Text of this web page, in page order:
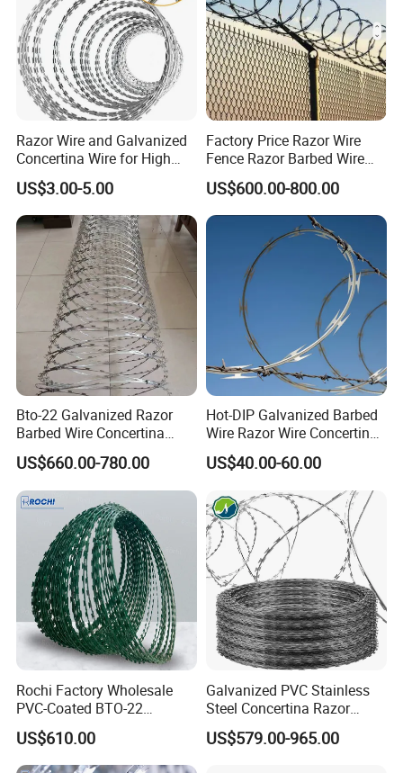
Razor Wire and Galvanized
Concertina Wire for High
Security Fencing
US$3.00-5.00
Factory Price Razor Wire
Fence Razor Barbed Wire
Galvanized Concertina
Razor Wire Bto-22
US$600.00-800.00
Bto-22 Galvanized Razor
Barbed Wire Concertina
Type for Farm Security
Fence
US$660.00-780.00
Hot-DIP Galvanized Barbed
Wire Razor Wire Concertina
Steel Protect Fence Sharped
Spikes
US$40.00-60.00
Rochi Factory Wholesale
PVC-Coated BTO-22
Concertina Razor Barbed
Wire 450mm for Farm
Fence
US$610.00
Galvanized PVC Stainless
Steel Concertina Razor
Barbed Wire Bto-16 18 22
60 Cbt-65 Fencing Wire
US$579.00-965.00